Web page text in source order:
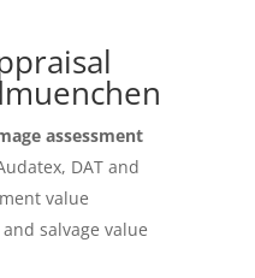
assessment
DAT and
value
salvage value